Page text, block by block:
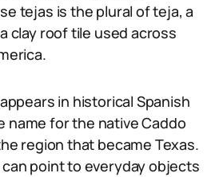
tejas is the plural of teja, a
clay roof tile used across
in historical Spanish
name for the native Caddo
region that became Texas.
point to everyday objects